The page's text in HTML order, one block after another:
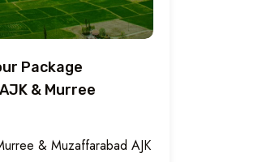
Package
& Murree
& Muzaffarabad AJK